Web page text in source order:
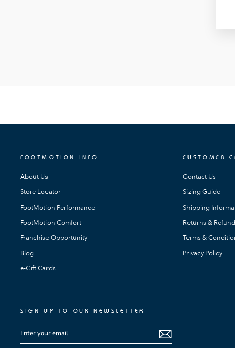
FOOTMOTION INFO
About Us
Store Locator
FootMotion Performance
FootMotion Comfort
Franchise Opportunity
Blog
e-Gift Cards
CUSTOMER
Contact Us
Sizing Guide
Shipping
Returns &
Terms &
Privacy Policy
SIGN UP TO OUR NEWSLETTER
YOUR